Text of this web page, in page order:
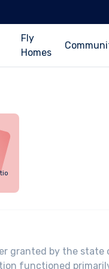
Fly
Homes
granted by the state
functioned